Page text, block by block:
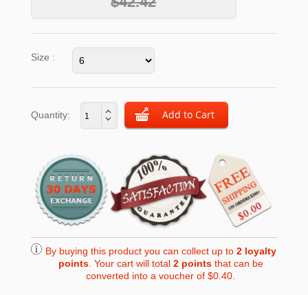
Size :
Quantity:
By buying this product you can collect up to 2loyalty
points. Your cart will total 2pointsthat can be
converted into a voucher of$0.40.